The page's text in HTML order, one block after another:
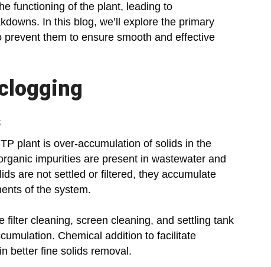
functioning of the plant, leading to
In this blog, we’ll explore the primary
them to ensure smooth and effective
plant is over-accumulation of solids in the
impurities are present in wastewater and
are not settled or filtered, they accumulate
of the system.
filter cleaning, screen cleaning, and settling tank
Chemical addition to facilitate
better fine solids removal.